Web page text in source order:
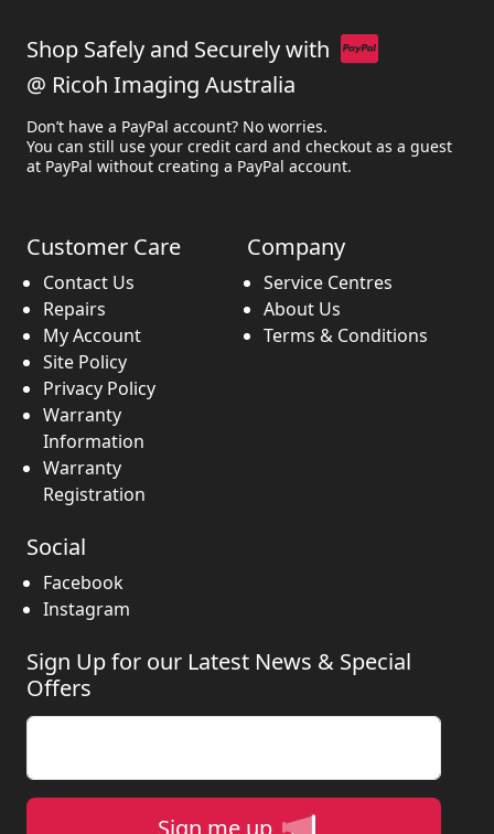
Shop Safely and Securely with
@ Ricoh Imaging Australia
Don’t have a PayPal account? No worries.
You can still use your credit card and checkout as a guest
at PayPal without creating a PayPal account.
Customer Care
Contact Us
Repairs
My Account
Site Policy
Privacy Policy
Warranty
Information
Warranty
Registration
Company
Service Centres
About Us
Terms & Conditions
Social
Facebook
Instagram
Sign Up for our Latest News & Special
Offers
Sign me up